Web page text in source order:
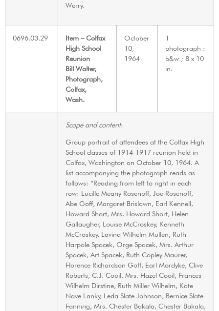
Werry.
0696.03.29
Item – Colfax
High School
Reunion
Bill Walter,
Photograph,
Colfax,
Wash.
October
10,
1964
1
photograph :
b&w ; 8 x 10
in.
Scope and content:
Group portrait of attendees at the Colfax High
School classes of 1914-1917 reunion held in
Colfax, Washington on October 10, 1964. A
list accompanying the photograph reads as
follows: “Reading from left to right in each
row: Lucille Meany Rosenoff, Joe Rosenoff,
Abe Goff, Margaret Brislawn, Earl Kennell,
Howard Short, Mrs. Howard Short, Helen
Gallaugher, Louise McCroskey, Kenneth
McCroskey, Lavina Wilhelm Mullen, Ruth
Harpole Spacek, Orge Spacek, Mrs. Arthur
Spacek, Art Spacek, Ruth Copley Maurer,
Florence Richardson Goff, Earl Mordyke, Clive
Roberts, C.J. Cooil, Mrs. Hazel Cooil, Frances
Wilhelm Dirstine, Ruth Miller Wilhelm, Kate
Nave Lanky, Leda Slate Johnson, Bernice Slate
Fanning, Mrs. Chester Bakala, Chester Bakala,